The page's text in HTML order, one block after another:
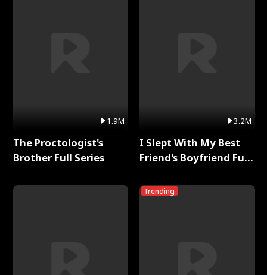
1.9M
The Proctologist's
Brother Full Series
3.2M
I Slept With My Best
Friend's Boyfriend Full
Trending